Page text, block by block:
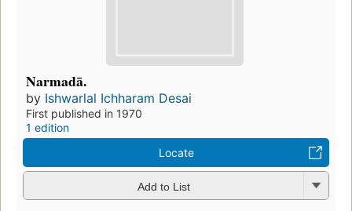
Narmadā.
by Ishwarlal Ichharam Desai
First published in 1970
1 edition
Locate
Add to List